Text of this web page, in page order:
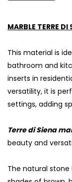
MARBLE TERRE DI
This material is
bathroom and
inserts in
versatility, it is
settings, adding
Terre di Siena
beauty and
The natural